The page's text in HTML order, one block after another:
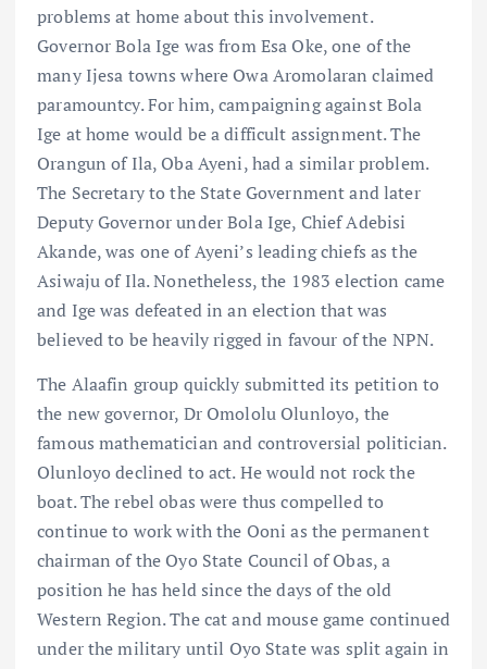
problems at home about this involvement.
Governor Bola Ige was from Esa Oke, one of the
many Ijesa towns where Owa Aromolaran claimed
paramountcy. For him, campaigning against Bola
Ige at home would be a difficult assignment. The
Orangun of Ila, Oba Ayeni, had a similar problem.
The Secretary to the State Government and later
Deputy Governor under Bola Ige, Chief Adebisi
Akande, was one of Ayeni’s leading chiefs as the
Asiwaju of Ila. Nonetheless, the 1983 election came
and Ige was defeated in an election that was
believed to be heavily rigged in favour of the NPN.
The Alaafin group quickly submitted its petition to
the new governor, Dr Omololu Olunloyo, the
famous mathematician and controversial politician.
Olunloyo declined to act. He would not rock the
boat. The rebel obas were thus compelled to
continue to work with the Ooni as the permanent
chairman of the Oyo State Council of Obas, a
position he has held since the days of the old
Western Region. The cat and mouse game continued
under the military until Oyo State was split again in